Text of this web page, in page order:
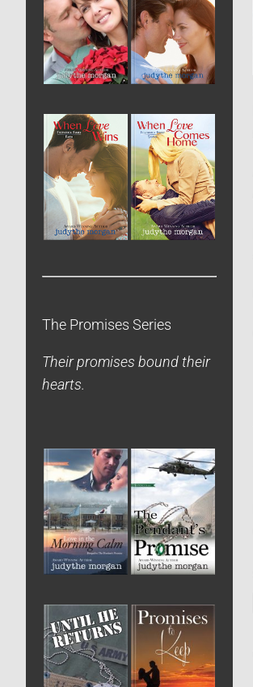
The Promises Series
Their promises bound their
hearts.